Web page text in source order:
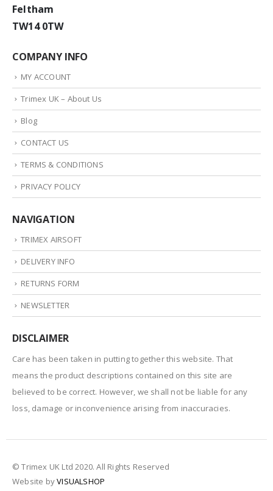
Feltham
TW14 0TW
COMPANY INFO
MY ACCOUNT
Trimex UK – About Us
Blog
CONTACT US
TERMS & CONDITIONS
PRIVACY POLICY
NAVIGATION
TRIMEX AIRSOFT
DELIVERY INFO
RETURNS FORM
NEWSLETTER
DISCLAIMER
Care has been taken in putting together this website. That
means the product descriptions contained on this site are
believed to be correct. However, we shall not be liable for any
loss, damage or inconvenience arising from inaccuracies.
© Trimex UK Ltd 2020. All Rights Reserved
Website byVISUALSHOP